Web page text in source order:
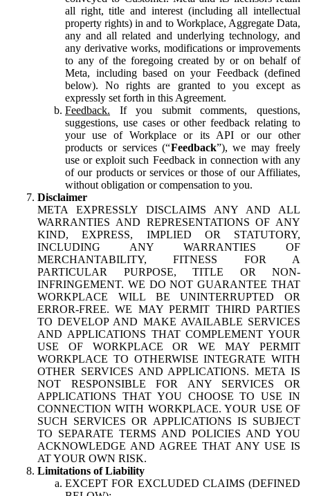
all right, title and interest (including all intellectual
property rights) in and to Workplace, Aggregate Data,
any and all related and underlying technology, and
any derivative works, modifications or improvements
to any of the foregoing created by or on behalf of
Meta, including based on your Feedback (defined
below). No rights are granted to you except as
expressly set forth in this Agreement.
Feedback. If you submit comments, questions,
suggestions, use cases or other feedback relating to
your use of Workplace or its API or our other
products or services (“Feedback”), we may freely
use or exploit such Feedback in connection with any
of our products or services or those of our Affiliates,
without obligation or compensation to you.
Disclaimer
META EXPRESSLY DISCLAIMS ANY AND ALL
WARRANTIES AND REPRESENTATIONS OF ANY
KIND, EXPRESS, IMPLIED OR STATUTORY,
INCLUDING ANY WARRANTIES OF
MERCHANTABILITY, FITNESS FOR A
PARTICULAR PURPOSE, TITLE OR NON-
INFRINGEMENT. WE DO NOT GUARANTEE THAT
WORKPLACE WILL BE UNINTERRUPTED OR
ERROR-FREE. WE MAY PERMIT THIRD PARTIES
TO DEVELOP AND MAKE AVAILABLE SERVICES
AND APPLICATIONS THAT COMPLEMENT YOUR
USE OF WORKPLACE OR WE MAY PERMIT
WORKPLACE TO OTHERWISE INTEGRATE WITH
OTHER SERVICES AND APPLICATIONS. META IS
NOT RESPONSIBLE FOR ANY SERVICES OR
APPLICATIONS THAT YOU CHOOSE TO USE IN
CONNECTION WITH WORKPLACE. YOUR USE OF
SUCH SERVICES OR APPLICATIONS IS SUBJECT
TO SEPARATE TERMS AND POLICIES AND YOU
ACKNOWLEDGE AND AGREE THAT ANY USE IS
AT YOUR OWN RISK.
Limitations of Liability
EXCEPT FOR EXCLUDED CLAIMS (DEFINED